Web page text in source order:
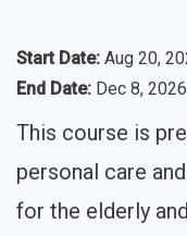
Start Date: Aug 20,
End Date: Dec 8, 2026
This course is
personal care
for the elderly